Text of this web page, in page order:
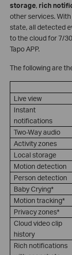
storage, rich
other services.
state, all detected
to the cloud for 7/
Tapo APP.
The following are
Live view
Instant
notifications
Two-Way audio
Activity zones
Local storage
Motion detection
Person detection
Baby Crying*
Motion tracking*
Privacy zones*
Cloud video clip
history
Rich notifications